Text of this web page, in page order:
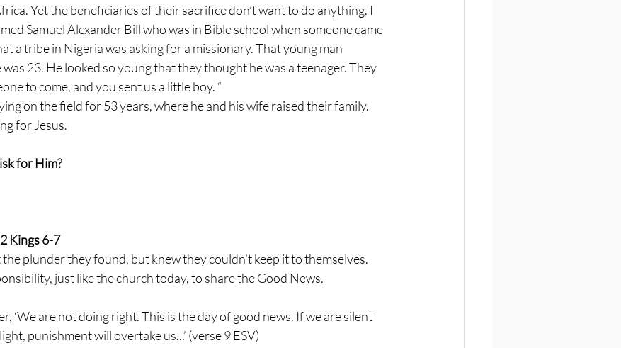
Yet the beneficiaries of their sacrifice don’t want to do anything. I
Samuel Alexander Bill who was in Bible school when someone came
a tribe in Nigeria was asking for a missionary. That young man
23. He looked so young that they thought he was a teenager. They
to come, and you sent us a little boy. “
on the field for 53 years, where he and his wife raised their family.
for Jesus.
for Him?
Kings 6-7
plunder they found, but knew they couldn’t keep it to themselves.
just like the church today, to share the Good News.
‘We are not doing right. This is the day of good news. If we are silent
punishment will overtake us...’ (verse 9 ESV)